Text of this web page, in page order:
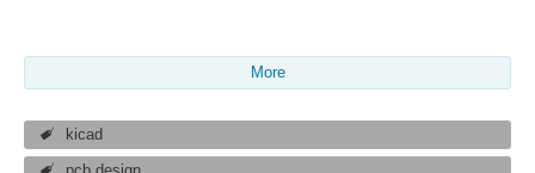
More
kicad